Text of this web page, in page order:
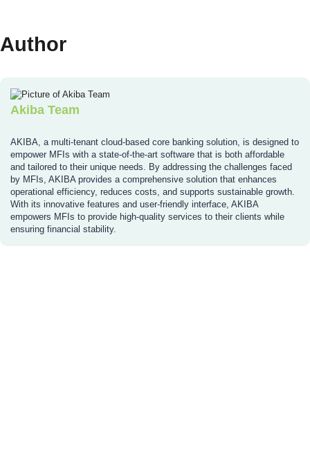
Author
Akiba Team
AKIBA, a multi-tenant cloud-based core banking solution, is designed to
empower MFIs with a state-of-the-art software that is both affordable
and tailored to their unique needs. By addressing the challenges faced
by MFIs, AKIBA provides a comprehensive solution that enhances
operational efficiency, reduces costs, and supports sustainable growth.
With its innovative features and user-friendly interface, AKIBA
empowers MFIs to provide high-quality services to their clients while
ensuring financial stability.